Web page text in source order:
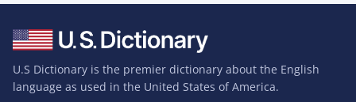
U.S Dictionary is the premier dictionary about the English
language as used in the United States of America.